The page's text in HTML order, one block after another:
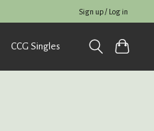
Sign up / Log in
CCG Singles